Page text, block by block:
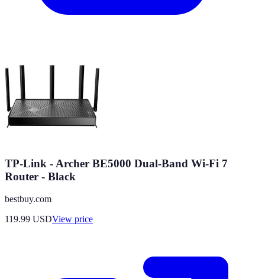
TP-Link - Archer BE5000 Dual-Band Wi-Fi 7
Router - Black
bestbuy.com
119.99 USDView price